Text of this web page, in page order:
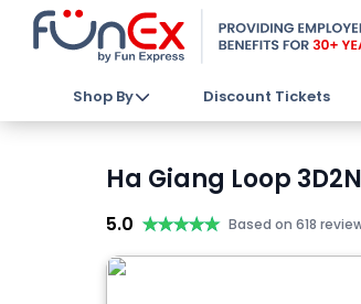
Shop By Discount Tickets
Ha Giang Loop
5.0 ★★★★★
★★★★★ Based on 618